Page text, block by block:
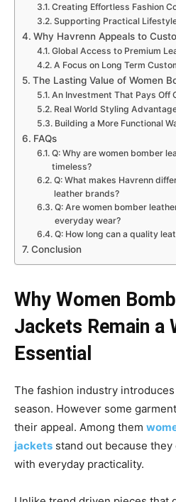
Creating Effortless Fashion
Supporting Practical
Why Havrenn Appeals to
Global Access to Premium
A Focus on Long Term
The Lasting Value of Women
An Investment That Pays Off
Real World Styling
Building a More Functional
FAQs
Q: Why are women bomber
timeless?
Q: What makes Havrenn
leather brands?
Q: Are women bomber
everyday wear?
Q: How long can a quality
Conclusion
Why Women
Jackets Remain a
Essential
The fashion industry
season. However some
their appeal. Among them
jackets stand out because
with everyday practicality.